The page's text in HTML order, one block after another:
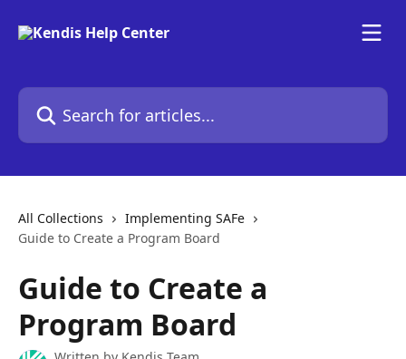
Search for articles...
All Collections
Implementing SAFe
Guide to Create a Program Board
Guide to Create a
Program Board